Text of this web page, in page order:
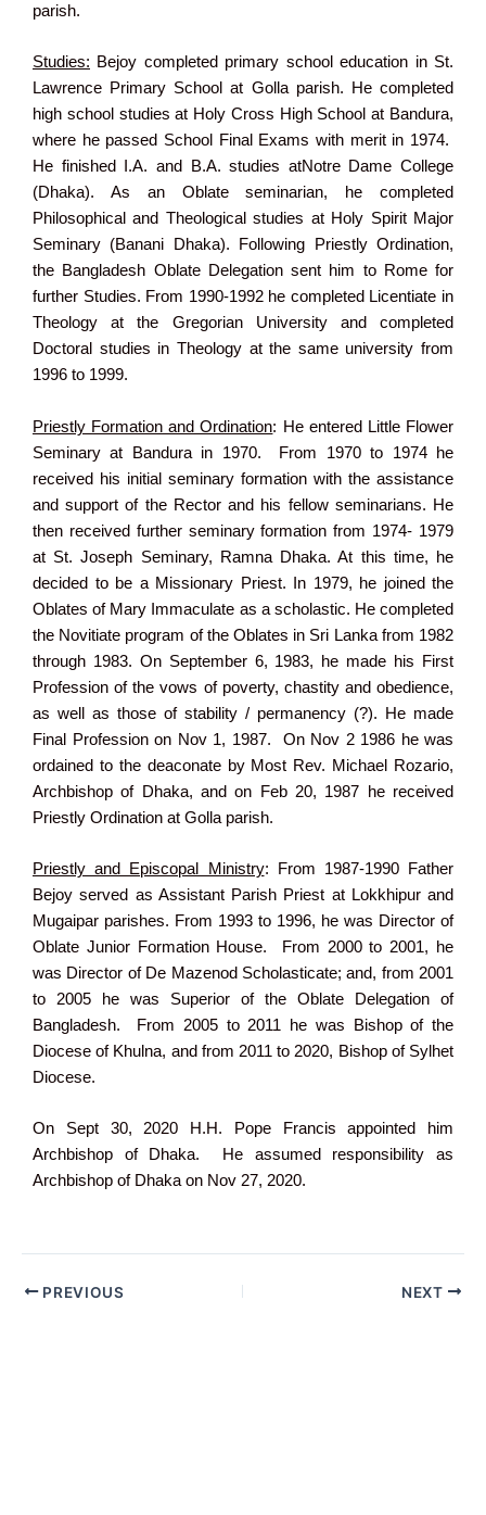
parish.
Studies: Bejoy completed primary school education in St.
Lawrence Primary School at Golla parish. He completed
high school studies at Holy Cross High School at Bandura,
where he passed School Final Exams with merit in 1974.
He finished I.A. and B.A. studies atNotre Dame College
(Dhaka). As an Oblate seminarian, he completed
Philosophical and Theological studies at Holy Spirit Major
Seminary (Banani Dhaka). Following Priestly Ordination,
the Bangladesh Oblate Delegation sent him to Rome for
further Studies. From 1990-1992 he completed Licentiate in
Theology at the Gregorian University and completed
Doctoral studies in Theology at the same university from
1996 to 1999.
Priestly Formation and Ordination: He entered Little Flower
Seminary at Bandura in 1970. From 1970 to 1974 he
received his initial seminary formation with the assistance
and support of the Rector and his fellow seminarians. He
then received further seminary formation from 1974- 1979
at St. Joseph Seminary, Ramna Dhaka. At this time, he
decided to be a Missionary Priest. In 1979, he joined the
Oblates of Mary Immaculate as a scholastic. He completed
the Novitiate program of the Oblates in Sri Lanka from 1982
through 1983. On September 6, 1983, he made his First
Profession of the vows of poverty, chastity and obedience,
as well as those of stability / permanency (?). He made
Final Profession on Nov 1, 1987. On Nov 2 1986 he was
ordained to the deaconate by Most Rev. Michael Rozario,
Archbishop of Dhaka, and on Feb 20, 1987 he received
Priestly Ordination at Golla parish.
Priestly and Episcopal Ministry: From 1987-1990 Father
Bejoy served as Assistant Parish Priest at Lokkhipur and
Mugaipar parishes. From 1993 to 1996, he was Director of
Oblate Junior Formation House. From 2000 to 2001, he
was Director of De Mazenod Scholasticate; and, from 2001
to 2005 he was Superior of the Oblate Delegation of
Bangladesh. From 2005 to 2011 he was Bishop of the
Diocese of Khulna, and from 2011 to 2020, Bishop of Sylhet
Diocese.
On Sept 30, 2020 H.H. Pope Francis appointed him
Archbishop of Dhaka. He assumed responsibility as
Archbishop of Dhaka on Nov 27, 2020.
PREVIOUS NEXT